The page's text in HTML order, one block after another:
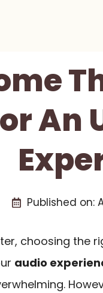
Published on:
choosing the
audio